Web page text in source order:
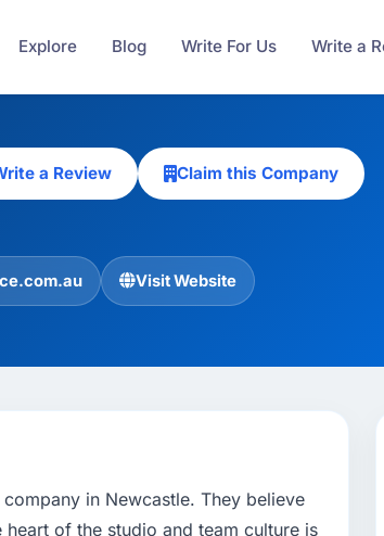
Explore Blog Write For Us Write a
a Review Claim this Company
Visit Website
in Newcastle. They believe
of the studio and team culture is